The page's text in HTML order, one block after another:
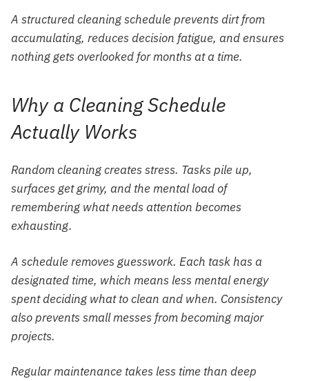
A structured cleaning schedule prevents dirt from
accumulating, reduces decision fatigue, and ensures
nothing gets overlooked for months at a time.
Why a Cleaning Schedule
Actually Works
Random cleaning creates stress. Tasks pile up,
surfaces get grimy, and the mental load of
remembering what needs attention becomes
exhausting.
A schedule removes guesswork. Each task has a
designated time, which means less mental energy
spent deciding what to clean and when. Consistency
also prevents small messes from becoming major
projects.
Regular maintenance takes less time than deep